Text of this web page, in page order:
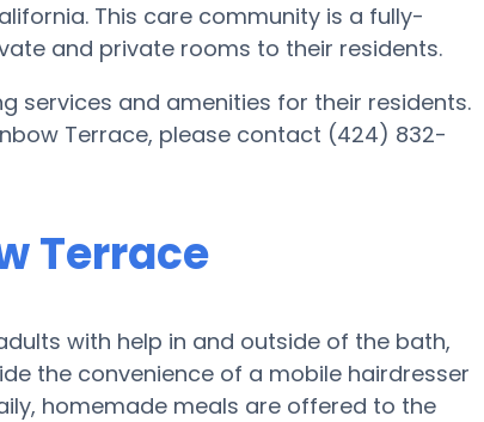
This care community is a fully-
and private rooms to their residents.
services and amenities for their residents.
Terrace, please contact (424) 832-
Terrace
with help in and outside of the bath,
the convenience of a mobile hairdresser
homemade meals are offered to the